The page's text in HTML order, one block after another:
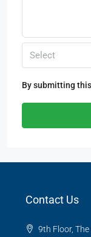
Select
By submitting
Contact Us
9th Floor,